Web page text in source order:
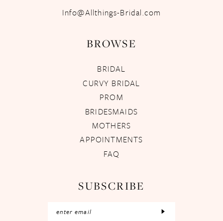
Info@Allthings-Bridal.com
BROWSE
BRIDAL
CURVY BRIDAL
PROM
BRIDESMAIDS
MOTHERS
APPOINTMENTS
FAQ
SUBSCRIBE